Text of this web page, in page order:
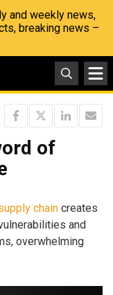
and weekly news,
breaking news –
of
chain creates
and
overwhelming